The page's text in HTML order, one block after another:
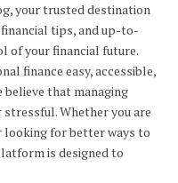
your trusted destination
tips, and up-to-
of your financial future.
finance easy, accessible,
believe that managing
Whether you are
looking for better ways to
is designed to